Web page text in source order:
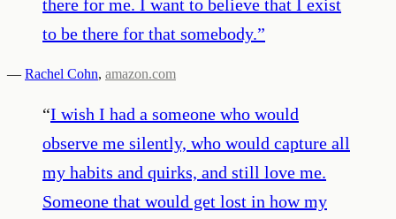
there for me. I want to believe that I exist
to be there for that somebody.”
— Rachel Cohn, amazon.com
“I wish I had a someone who would
observe me silently, who would capture all
my habits and quirks, and still love me.
Someone that would get lost in how my